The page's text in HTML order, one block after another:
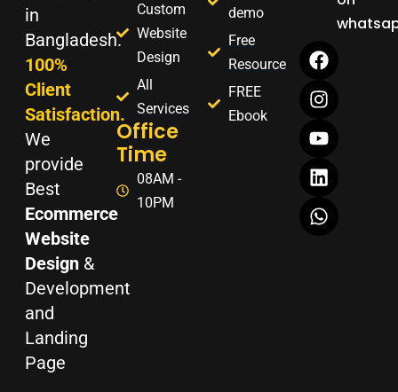
in
Bangladesh.
100%
Client
Satisfaction.
We
provide
Best
Ecommerce
Website
Design &
Development
and
Landing
Page
Custom
Website
Design
All
Services
Office
Time
08AM -
10PM
demo
Free
Resource
FREE
Ebook
F
a
e
o
k
I
n
t
g
a
Y
o
t
b
L
i
k
d
n
W
h
t
a
p